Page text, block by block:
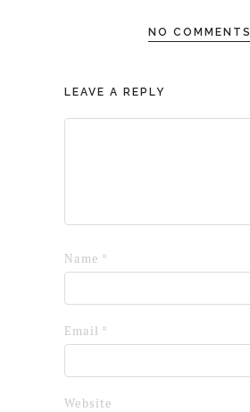
NO COMMENTS
LEAVE A REPLY
Name *
Email *
Website